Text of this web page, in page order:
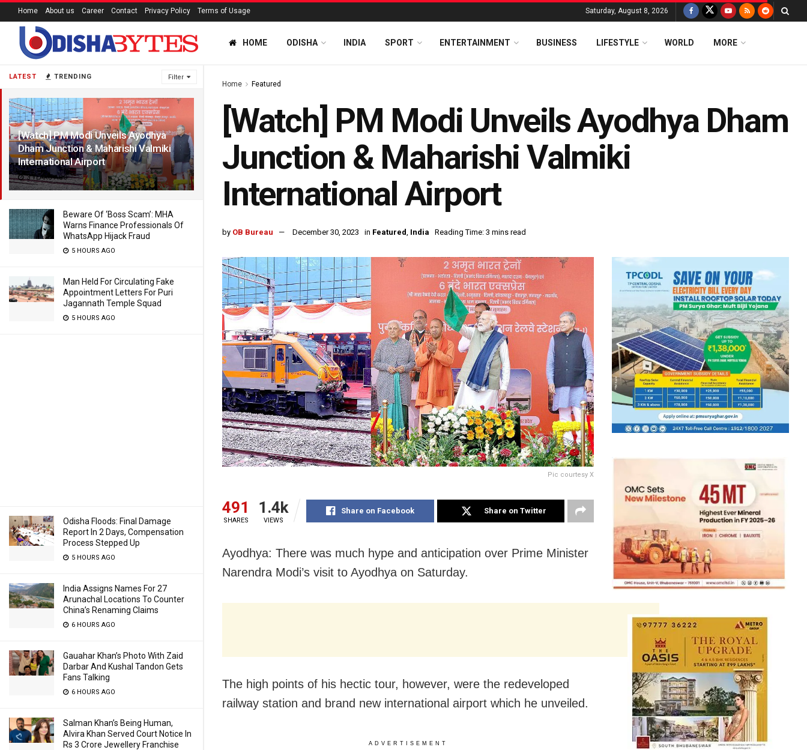
LATEST TRENDING Filter
[Watch] PM Modi Unveils Ayodhya
Dham Junction & Maharishi Valmiki
International Airport
3 YEARS AGO
Beware Of ‘Boss Scam’: MHA
Warns Finance Professionals Of
WhatsApp Hijack Fraud
5 HOURS AGO
Man Held For Circulating Fake
Appointment Letters For Puri
Jagannath Temple Squad
5 HOURS AGO
Odisha Floods: Final Damage
Report In 2 Days, Compensation
Process Stepped Up
5 HOURS AGO
India Assigns Names For 27
Arunachal Locations To Counter
China’s Renaming Claims
6 HOURS AGO
Gauahar Khan’s Photo With Zaid
Darbar And Kushal Tandon Gets
Fans Talking
6 HOURS AGO
Salman Khan’s Being Human,
Alvira Khan Served Court Notice In
Rs 3 Crore Jewellery Franchise
Home About us Career Contact Privacy Policy Terms of Usage Saturday, August 8, 2026
HOME ODISHA INDIA SPORT ENTERTAINMENT BUSINESS LIFESTYLE WORLD MORE
Home Featured
[Watch] PM Modi Unveils Ayodhya Dham
Junction & Maharishi Valmiki
International Airport
by OB Bureau December 30, 2023 in Featured, India Reading Time: 3 mins read
Pic courtesy X
491
SHARES
1.4k
VIEWS
Share on Facebook Share on Twitter
Ayodhya: There was much hype and anticipation over Prime Minister
Narendra Modi’s visit to Ayodhya on Saturday.
The high points of his hectic tour, however, were the redeveloped
railway station and brand new international airport which he unveiled.
ADVERTISEMENT